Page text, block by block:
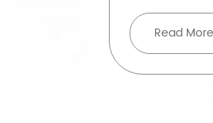
Read More